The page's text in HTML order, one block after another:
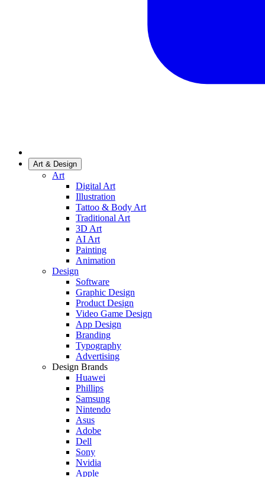
Art & Design
Art
Digital Art
Illustration
Tattoo & Body Art
Traditional Art
3D Art
AI Art
Painting
Animation
Design
Software
Graphic Design
Product Design
Video Game Design
App Design
Branding
Typography
Advertising
Design Brands
Huawei
Phillips
Samsung
Nintendo
Asus
Adobe
Dell
Sony
Nvidia
Apple